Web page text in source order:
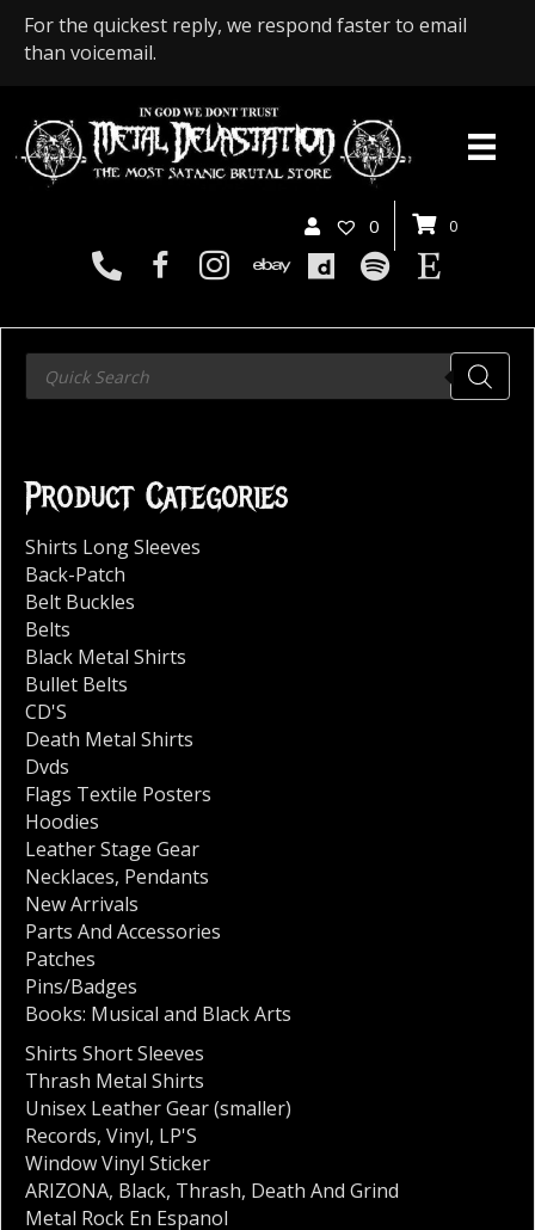
For the quickest reply, we respond faster to email
than voicemail.
0 0
Products
search
Product Categories
Shirts Long Sleeves
Back-Patch
Belt Buckles
Belts
Black Metal Shirts
Bullet Belts
CD'S
Death Metal Shirts
Dvds
Flags Textile Posters
Hoodies
Leather Stage Gear
Necklaces, Pendants
New Arrivals
Parts And Accessories
Patches
Pins/Badges
Books: Musical and Black Arts
Shirts Short Sleeves
Thrash Metal Shirts
Unisex Leather Gear (smaller)
Records, Vinyl, LP'S
Window Vinyl Sticker
ARIZONA, Black, Thrash, Death And Grind
Metal Rock En Espanol